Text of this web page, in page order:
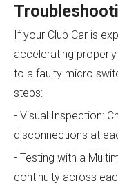
If your Club Car is
accelerating
to a faulty micro
steps:
- Visual Inspection:
disconnections at
- Testing with a
continuity across